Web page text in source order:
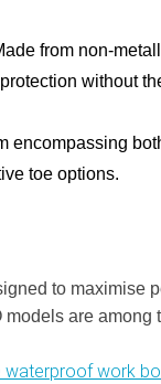
from non-
without
encompassing
toe options.
to maximise
are among
waterproof work